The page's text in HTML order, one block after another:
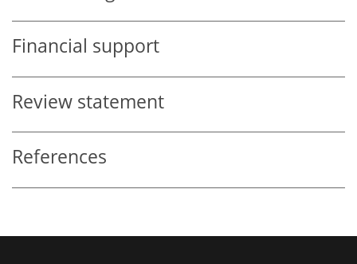
Financial support
Review statement
References